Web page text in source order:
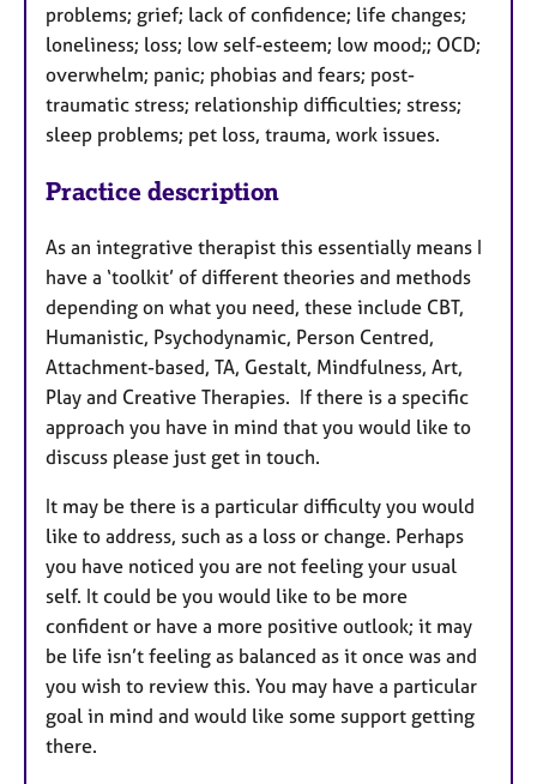
problems; grief; lack of confidence; life changes;
loneliness; loss; low self-esteem; low mood;; OCD;
overwhelm; panic; phobias and fears; post-
traumatic stress; relationship difficulties; stress;
sleep problems; pet loss, trauma, work issues.
Practice description
As an integrative therapist this essentially means I
have a ‘toolkit’ of different theories and methods
depending on what you need, these include CBT,
Humanistic, Psychodynamic, Person Centred,
Attachment-based, TA, Gestalt, Mindfulness, Art,
Play and Creative Therapies. If there is a specific
approach you have in mind that you would like to
discuss please just get in touch.
It may be there is a particular difficulty you would
like to address, such as a loss or change. Perhaps
you have noticed you are not feeling your usual
self. It could be you would like to be more
confident or have a more positive outlook; it may
be life isn’t feeling as balanced as it once was and
you wish to review this. You may have a particular
goal in mind and would like some support getting
there.